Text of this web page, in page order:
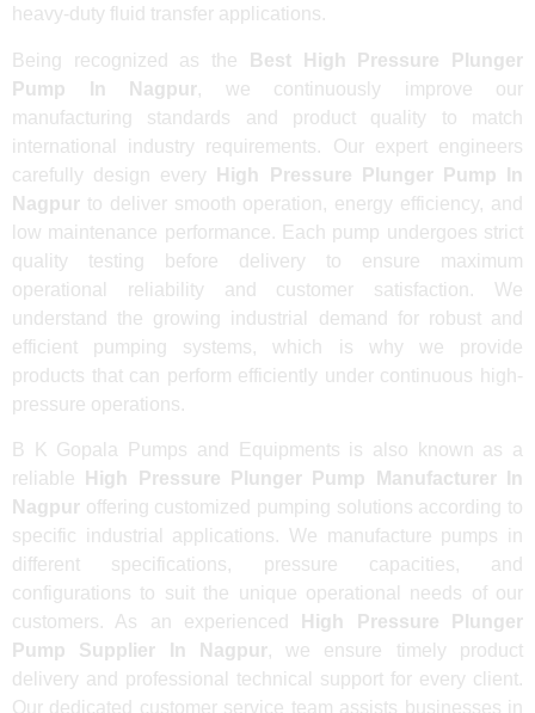
heavy-duty fluid transfer applications.
Being recognized as the
Best High Pressure Plunger
Pump In Nagpur, we continuously improve our
manufacturing standards and product quality to match
international industry requirements. Our expert engineers
carefully design every
High Pressure Plunger Pump In
Nagpur to deliver smooth operation, energy efficiency, and
low maintenance performance. Each pump undergoes strict
quality testing before delivery to ensure maximum
operational reliability and customer satisfaction. We
understand the growing industrial demand for robust and
efficient pumping systems, which is why we provide
products that can perform efficiently under continuous high-
pressure operations.
B K Gopala Pumps and Equipments is also known as a
reliable
High Pressure Plunger Pump Manufacturer In
Nagpur offering customized pumping solutions according to
specific industrial applications. We manufacture pumps in
different specifications, pressure capacities, and
configurations to suit the unique operational needs of our
customers. As an experienced
High Pressure Plunger
Pump Supplier In Nagpur, we ensure timely product
delivery and professional technical support for every client.
Our dedicated customer service team assists businesses in